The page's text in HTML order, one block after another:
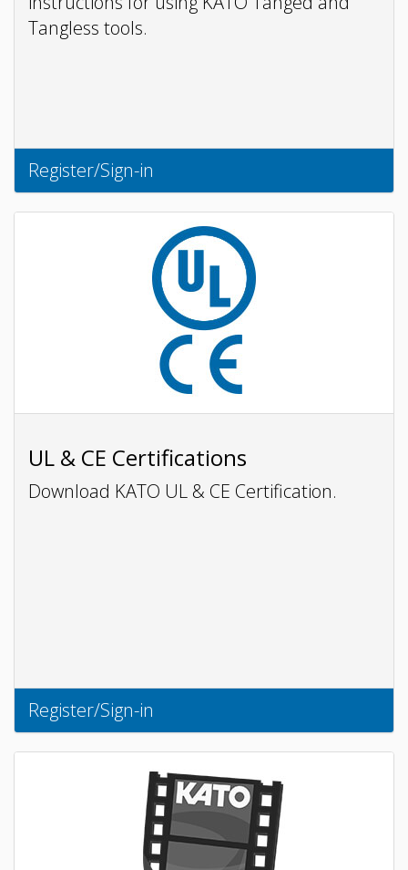
Tangless tools.
Register/Sign-in
UL & CE Certifications
Download KATO UL & CE Certification.
Register/Sign-in